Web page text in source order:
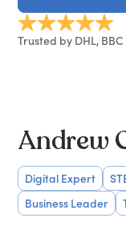
Trusted by DHL, BBC
Andrew
Digital Expert
Business Leader